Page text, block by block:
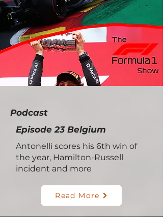
Podcast
Episode 23 Belgium
Antonelli scores his 6th win of
the year, Hamilton-Russell
incident and more
Read More